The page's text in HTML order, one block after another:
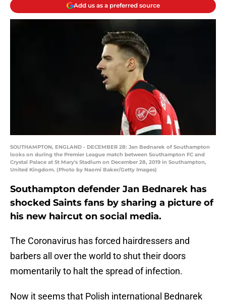
Add us as a preferred source
SOUTHAMPTON, ENGLAND - DECEMBER 28: Jan Bednarek of Southampton
looks on during the Premier League match between Southampton FC and
Crystal Palace at St Mary's Stadium on December 28, 2019 in Southampton,
United Kingdom. (Photo by Naomi Baker/Getty Images)
Southampton defender Jan Bednarek has
shocked Saints fans by sharing a picture of
his new haircut on social media.
The Coronavirus has forced hairdressers and
barbers all over the world to shut their doors
momentarily to halt the spread of infection.
Now it seems that Polish international Bednarek